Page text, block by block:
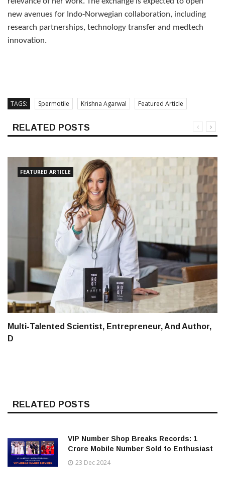
new avenues for Indo-Norwegian collaboration, including
research partnerships, technology transfer and medtech
innovation.
TAGS: Spermotile Krishna Agarwal Featured Article
RELATED POSTS
FEATURED ARTICLE
Multi-Talented Scientist, Entrepreneur, And Author,
D
RELATED POSTS
VIP Number Shop Breaks Records: ₹1
Crore Mobile Number Sold to Enthusiast
23 Dec 2024